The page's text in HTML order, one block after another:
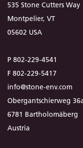
535 Stone Cutters Way
Montpelier, VT
05602 USA
P 802-229-4541
F 802-229-5417
info@stone-env.com
Obergantschierweg
6781 Bartholomäberg
Austria